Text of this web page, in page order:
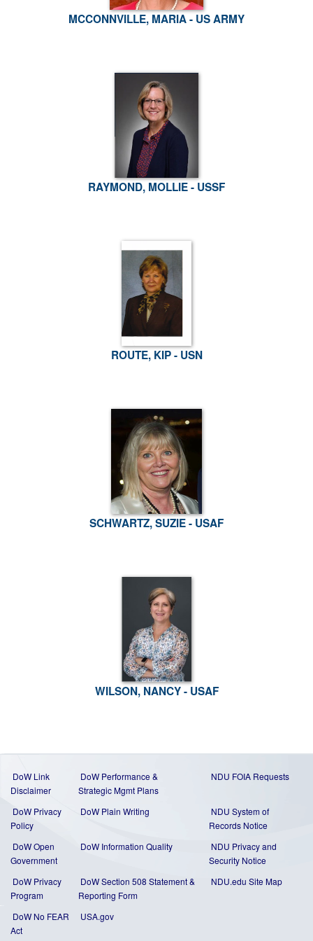
MCCONNVILLE, MARIA - US ARMY
RAYMOND, MOLLIE - USSF
ROUTE, KIP - USN
SCHWARTZ, SUZIE - USAF
WILSON, NANCY - USAF
DoW Link
Disclaimer
DoW Performance &
Strategic Mgmt Plans
NDU FOIA Requests
DoW Privacy
Policy
DoW Plain Writing
NDU System of
Records Notice
DoW Open
Government
DoW Information Quality
NDU Privacy and
Security Notice
DoW Privacy
Program
DoW Section 508 Statement&
Reporting Form
NDU.edu Site Map
DoW No FEAR
Act
USA.gov